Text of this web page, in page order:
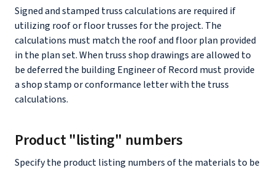
Signed and stamped truss calculations are required if
utilizing roof or floor trusses for the project. The
calculations must match the roof and floor plan provided
in the plan set. When truss shop drawings are allowed to
be deferred the building Engineer of Record must provide
a shop stamp or conformance letter with the truss
calculations.
Product "listing" numbers
Specify the product listing numbers of the materials to be